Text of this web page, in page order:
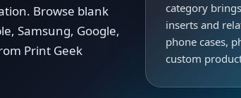
Browse blank
Samsung, Google,
Print Geek
category
inserts and
phone cases,
custom